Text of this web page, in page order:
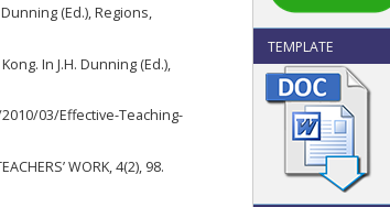
TEMPLATE
(Ed.), Regions,
In J.H. Dunning (Ed.),
03/Effective-Teaching-
WORK, 4(2), 98.